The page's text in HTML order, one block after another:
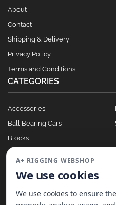
About
Contact
Shipping & Delivery
Privacy Policy
Terms and Conditions
CATEGORIES
Accessories
Ball Bearing Cars
Blocks
Clutches
A+ RIGGING WEBSHOP
We use cookies
We use cookies to ensure